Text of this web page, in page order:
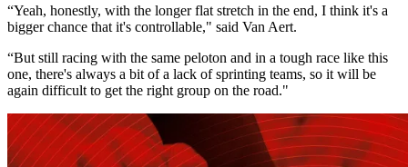
“Yeah, honestly, with the longer flat stretch in the end, I think it's a
bigger chance that it's controllable," said Van Aert.
“But still racing with the same peloton and in a tough race like this
one, there's always a bit of a lack of sprinting teams, so it will be
again difficult to get the right group on the road."